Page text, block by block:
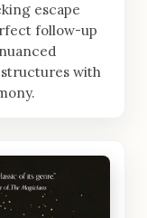
escape
follow-up
with